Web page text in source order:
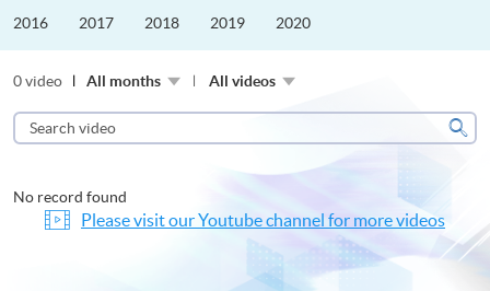
2016
2017 2018 2019 2020
0 video All months All videos
Search
video
No record found
Please visit our Youtube channel for more videos